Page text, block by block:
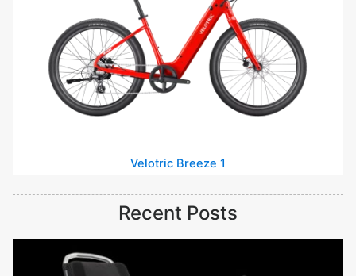
Velotric Breeze 1
Recent Posts